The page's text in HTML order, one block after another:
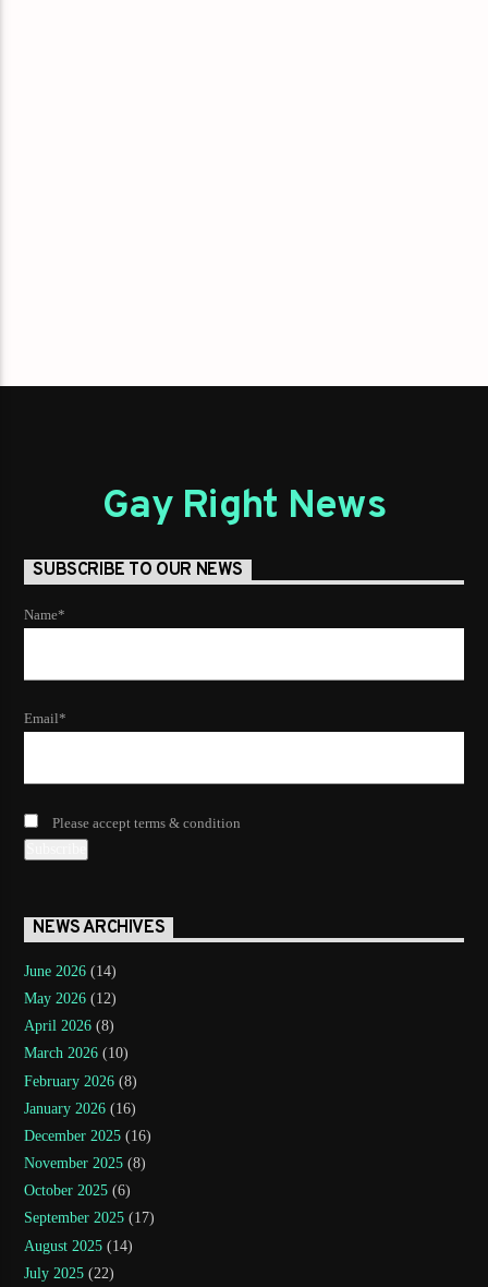
Gay Right News
SUBSCRIBE TO OUR NEWS
Name*
Email*
Please accept terms & condition
NEWS ARCHIVES
June 2026 (14)
May 2026 (12)
April 2026 (8)
March 2026 (10)
February 2026 (8)
January 2026 (16)
December 2025 (16)
November 2025 (8)
October 2025 (6)
September 2025 (17)
August 2025 (14)
July 2025 (22)